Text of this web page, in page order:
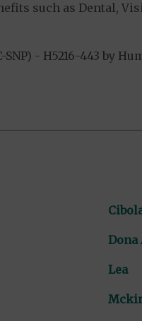
such as Dental,
- H5216-443 by
Dona
Lea